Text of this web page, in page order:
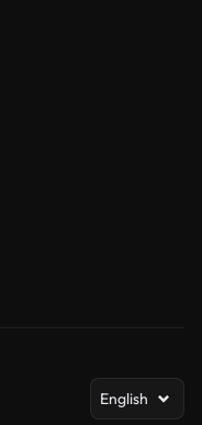
English